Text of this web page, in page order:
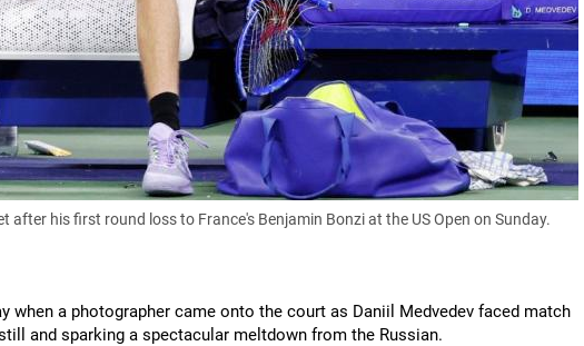
after his first round loss to France's Benjamin Bonzi at the US Open on Sunday.
when a photographer came onto the court as Daniil Medvedev faced match
and sparking a spectacular meltdown from the Russian.